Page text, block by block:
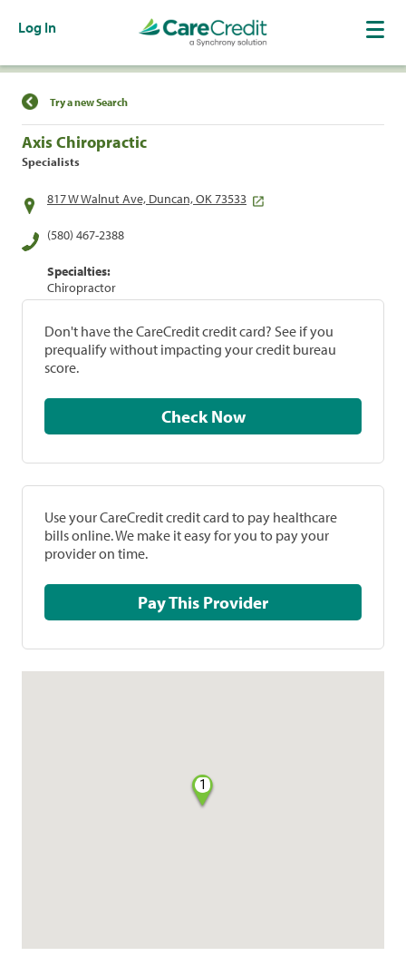
Log In
Find a Location
Try a new Search
Axis Chiropractic
Specialists
817 W Walnut Ave, Duncan, OK 73533
(580) 467-2388
Specialties:
Chiropractor
Don't have the CareCredit credit card? See if you
prequalify without impacting your credit bureau
score.
Check Now
Use your CareCredit credit card to pay healthcare
bills online. We make it easy for you to pay your
provider on time.
Pay This Provider
1